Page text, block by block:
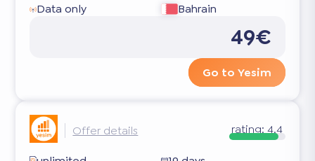
Data only Bahrain
49€
Go to Yesim
Offer details rating: 4.4